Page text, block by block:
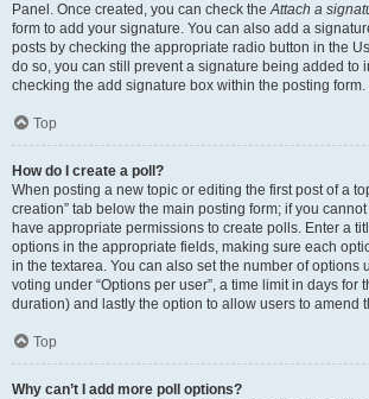
Panel. Once created, you can check theAttach a
form to add your signature. You can also add a
posts by checking the appropriate radio button in the
do so, you can still prevent a signature being added to
checking the add signature box within the posting form.
Top
How do I create a poll?
When posting a new topic or editing the first post of a
creation” tab below the main posting form; if you
have appropriate permissions to create polls. Enter a
options in the appropriate fields, making sure each
in the textarea. You can also set the number of options
voting under “Options per user”, a time limit in days for
duration) and lastly the option to allow users to amend
Top
Why can’t I add more poll options?